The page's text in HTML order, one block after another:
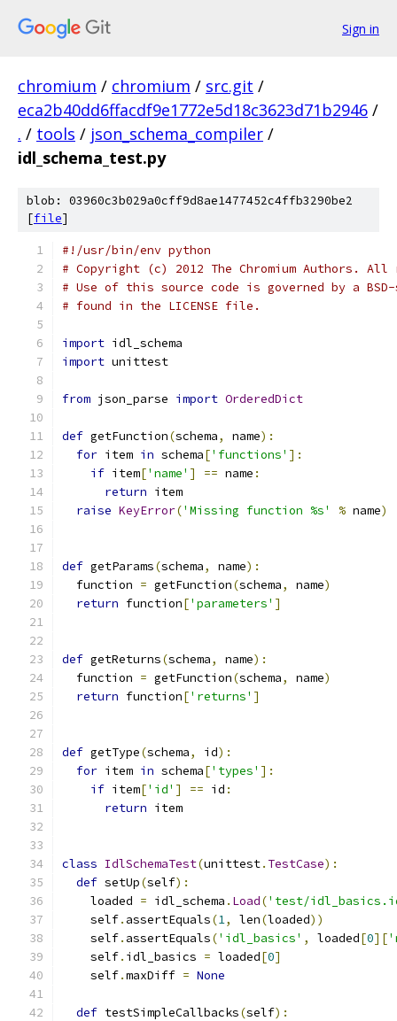
Sign in
chromium / chromium / src.git /
eca2b40dd6ffacdf9e1772e5d18c3623d71b2946 /
. / tools / json_schema_compiler /
idl_schema_test.py
blob: 03960c3b029a0cff9d8ae1477452c4ffb3290be2
[file]
#!/usr/bin/env python
# Copyright (c) 2012 The Chromium Authors.
# Use of this source code is governed by a
# found in the LICENSE file.
import idl_schema
import unittest
from json_parse import OrderedDict
def getFunction(schema, name):
for item in schema['functions' ]:
if item['name' ] == name :
return item
raise KeyError('Missing function %s' % name)
def getParams(schema, name):
  function
= getFunction(schema, name)
return function['parameters' ]
def getReturns(schema, name):
  function
= getFunction(schema, name)
return function['returns' ]
def getType(schema, id):
for item in schema['types' ]:
if item['id' ] == id :
return item
class IdlSchemaTest(unittest. TestCase):
def setUp(self):
    loaded
= idl_schema . Load('test/
    self
. assertEquals(1, len(loaded))
    self
. assertEquals('idl_basics' , loaded[0][
    self
. idl_basics = loaded[0]
    self
.maxDiff = None
def testSimpleCallbacks(self):